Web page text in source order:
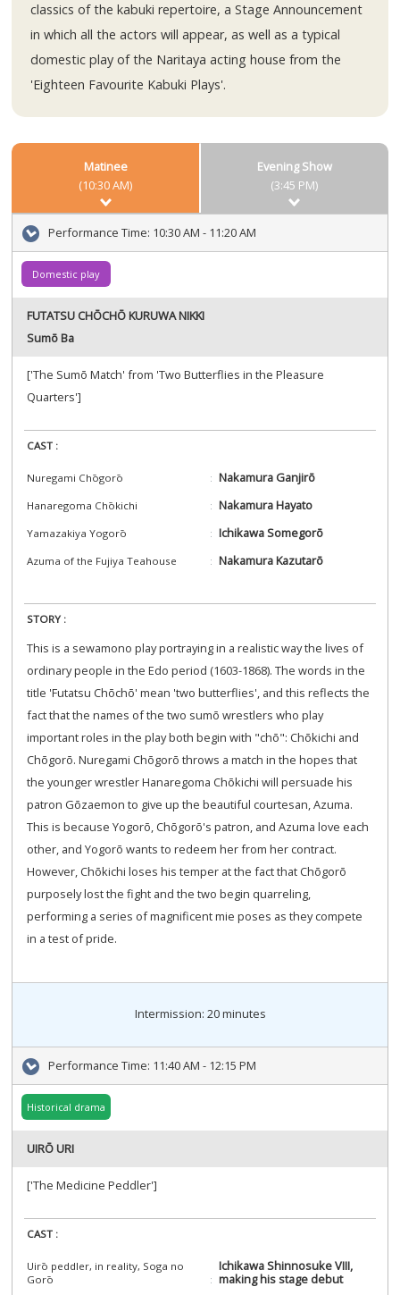
classics of the kabuki repertoire, a Stage Announcement
in which all the actors will appear, as well as a typical
domestic play of the Naritaya acting house from the
'Eighteen Favourite Kabuki Plays'.
Matinee
(10:30 AM)
Evening Show
(3:45 PM)
Performance Time: 10:30 AM - 11:20 AM
Domestic play
FUTATSU CHŌCHŌ KURUWA NIKKI
Sumō Ba
['The Sumō Match' from 'Two Butterflies in the Pleasure
Quarters']
CAST :
Nuregami Chōgorō Nakamura Ganjirō
Hanaregoma Chōkichi Nakamura Hayato
Yamazakiya Yogorō Ichikawa Somegorō
Azuma of the Fujiya Teahouse Nakamura Kazutarō
STORY :
This is a sewamono play portraying in a realistic way the lives of
ordinary people in the Edo period (1603-1868). The words in the
title 'Futatsu Chōchō' mean 'two butterflies', and this reflects the
fact that the names of the two sumō wrestlers who play
important roles in the play both begin with "chō": Chōkichi and
Chōgorō. Nuregami Chōgorō throws a match in the hopes that
the younger wrestler Hanaregoma Chōkichi will persuade his
patron Gōzaemon to give up the beautiful courtesan, Azuma.
This is because Yogorō, Chōgorō's patron, and Azuma love each
other, and Yogorō wants to redeem her from her contract.
However, Chōkichi loses his temper at the fact that Chōgorō
purposely lost the fight and the two begin quarreling,
performing a series of magnificent mie poses as they compete
in a test of pride.
Intermission: 20 minutes
Performance Time: 11:40 AM - 12:15 PM
Historical drama
UIRŌ URI
['The Medicine Peddler']
CAST :
Uirō peddler, in reality, Soga no
Gorō
Ichikawa Shinnosuke VIII,
making his stage debut